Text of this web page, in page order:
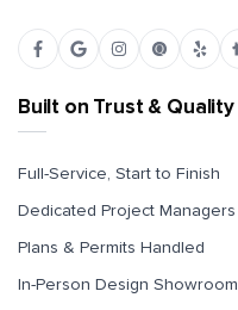
Built on Trust & Quality
Full-Service, Start to Finish
Dedicated Project Managers
Plans & Permits Handled
In-Person Design Showroom